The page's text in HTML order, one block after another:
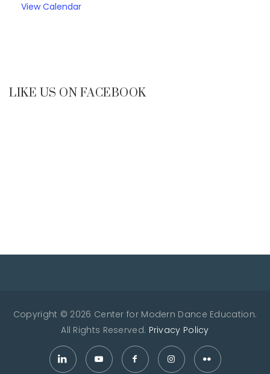
View Calendar
LIKE US ON FACEBOOK
Copyright © 2026 Center for Modern Dance Education.
All Rights Reserved. Privacy Policy